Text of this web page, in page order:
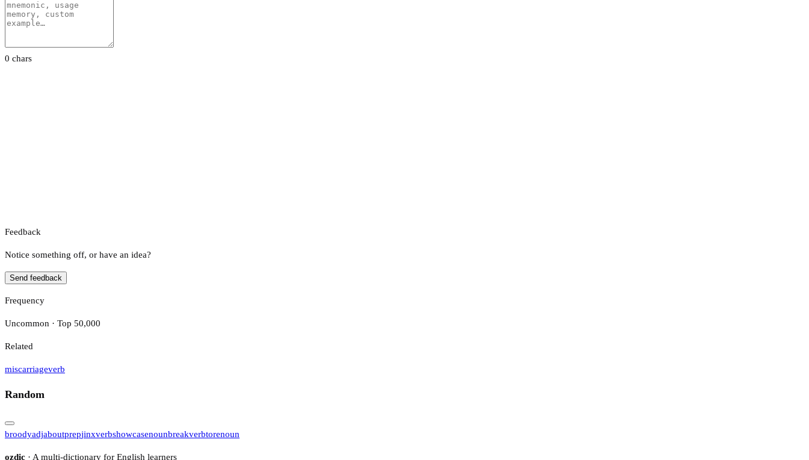
0 chars
Feedback
Notice something off, or have an idea?
Send feedback
Frequency
Uncommon · Top 50,000
Related
miscarriageverb
Random
broodyadjaboutprepjinxverbshowcasenounbreakverbtorenoun
ozdic · A multi-dictionary for English learners